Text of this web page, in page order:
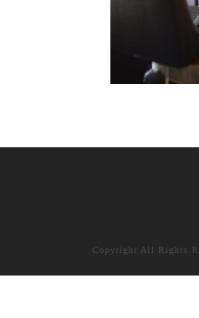
Copyright All Rights